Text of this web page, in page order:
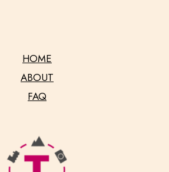
HOME
ABOUT
FAQ